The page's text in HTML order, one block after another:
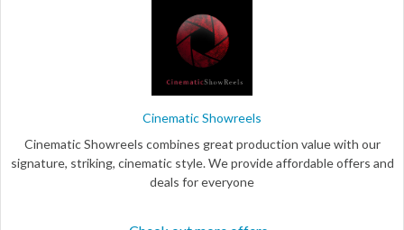
Cinematic Showreels
Cinematic Showreels combines great production value with our
signature, striking, cinematic style. We provide affordable offers and
deals for everyone